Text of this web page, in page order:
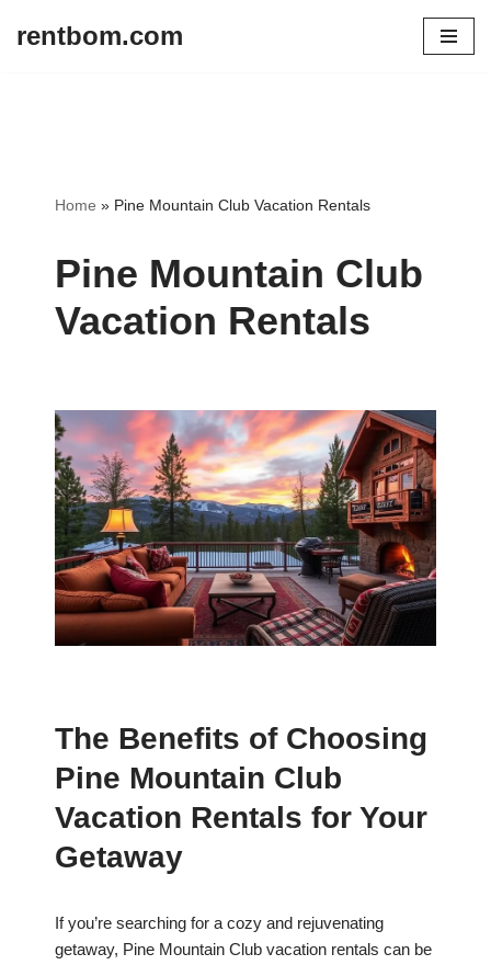
rentbom.com
Home » Pine Mountain Club Vacation Rentals
Pine Mountain Club
Vacation Rentals
The Benefits of Choosing
Pine Mountain Club
Vacation Rentals for Your
Getaway
If you’re searching for a cozy and rejuvenating
getaway, Pine Mountain Club vacation rentals can be